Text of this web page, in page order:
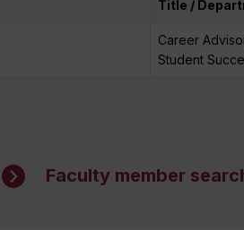
Title /
Career
Student
Faculty member